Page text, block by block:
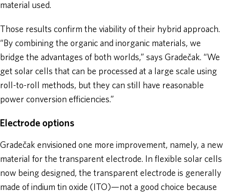
material used.
Those results confirm the viability of their hybrid approach.
“By combining the organic and inorganic materials, we
bridge the advantages of both worlds,” says Gradečak. “We
get solar cells that can be processed at a large scale using
roll-to-roll methods, but they can still have reasonable
power conversion efficiencies.”
Electrode options
Gradečak envisioned one more improvement, namely, a new
material for the transparent electrode. In flexible solar cells
now being designed, the transparent electrode is generally
made of indium tin oxide (ITO)—not a good choice because